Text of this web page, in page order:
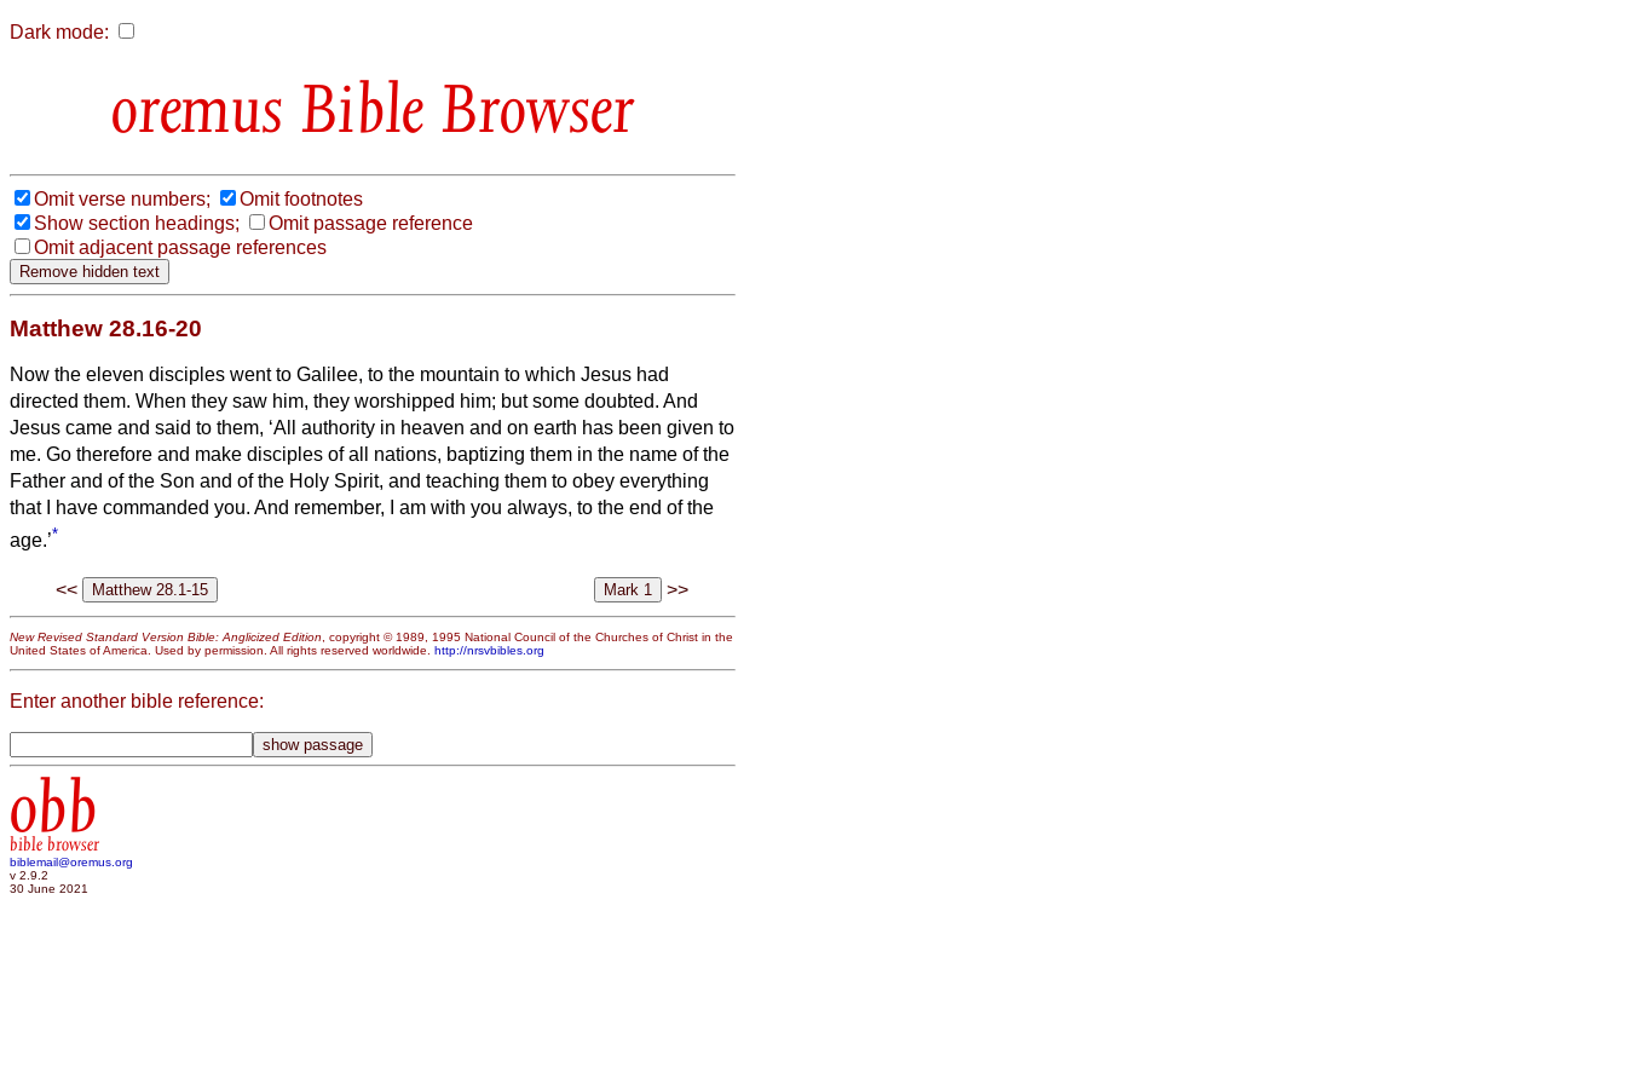
Dark mode:
Bible Browser
Omit verse numbers;
Omit footnotes
Show section headings;
Omit passage reference
Omit adjacent passage references
Matthew 28.16-20
Now the eleven disciples went to Galilee, to the mountain to which Jesus had
directed them. When they saw him, they worshipped him; but some doubted. And
Jesus came and said to them, ‘All authority in heaven and on earth has been given to
me. Go therefore and make disciples of all nations, baptizing them in the name of the
Father and of the Son and of the Holy Spirit, and teaching them to obey everything
that I have commanded you. And remember, I am with you always, to the end of the
age.’*
<< >>
New Revised Standard Version Bible: Anglicized Edition , copyright © 1989, 1995 National Council of the Churches of Christ in the
United States of America. Used by permission. All rights reserved worldwide. http://nrsvbibles.org
Enter another bible reference:
obb
bible browser
biblemail@oremus.org
v 2.9.2
30 June 2021